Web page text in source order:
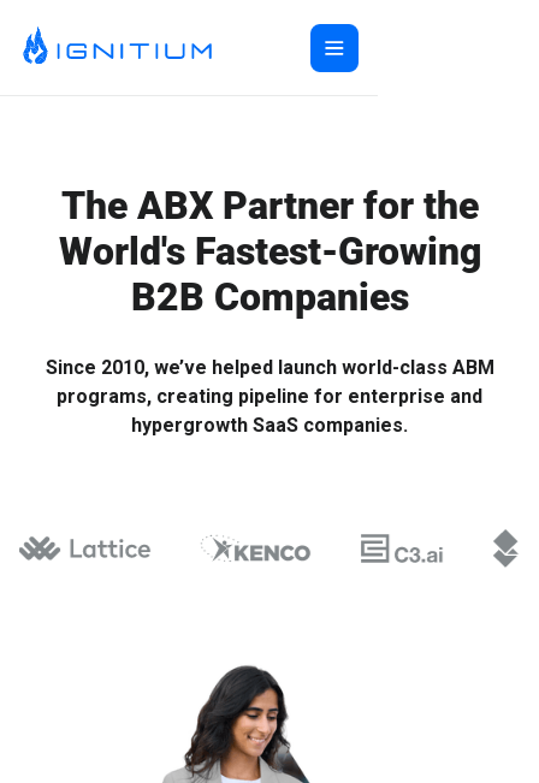
ABX Orchestration® Overview
Ignitium App
ABXaaS
Features
Features Overview
Buyer Group Intent
Web Personalization
Buyer Group Ads
Creative Services
Ecosystem
Ecosystem Overview
Folloze
Bombora
Demandbase
Company
Pricing
Contact
Careers
Book a Demo
The ABX Partner for the
World's Fastest-Growing
B2B Companies
Since 2010, we’ve helped launch world-class ABM
programs, creating pipeline for enterprise and
hypergrowth SaaS companies.